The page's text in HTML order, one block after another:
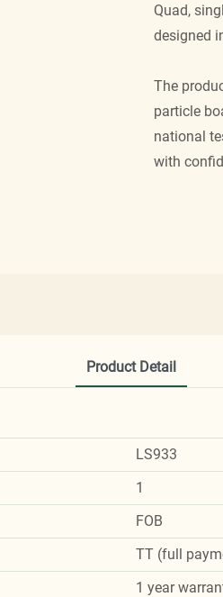
Quad,
designed
The
particle
national
with
Product Detail
LS933
1
FOB
TT (full
1 year